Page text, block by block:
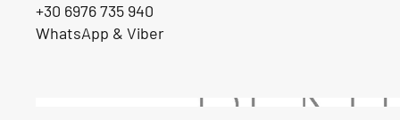
+30 6976 735 940
WhatsApp & Viber